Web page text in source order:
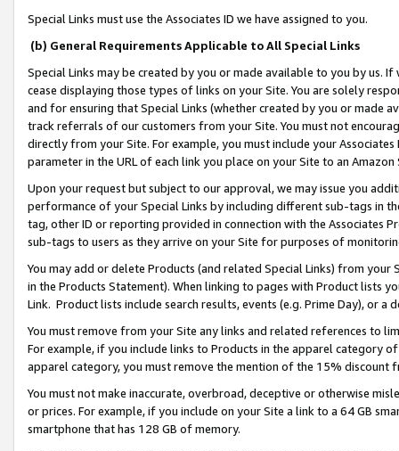
Special Links must use the Associates ID we have assigned to you.
(b) General Requirements Applicable to All Special Links
Special Links may be created by you or made available to you by us.
cease displaying those types of links on your Site. You are solely
and for ensuring that Special Links (whether created by you or
track referrals of our customers from your Site. You must not
directly from your Site. For example, you must include your
parameter in the URL of each link you place on your Site to an
Upon your request but subject to our approval, we may issue you
performance of your Special Links by including different sub-tags in
tag, other ID or reporting provided in connection with the Associates
sub-tags to users as they arrive on your Site for purposes of
You may add or delete Products (and related Special Links) from
in the Products Statement). When linking to pages with Product lists
Link. Product lists include search results, events (e.g. Prime Day), or a
You must remove from your Site any links and related references to
For example, if you include links to Products in the apparel category
apparel category, you must remove the mention of the 15% discount
You must not make inaccurate, overbroad, deceptive or otherwise
or prices. For example, if you include on your Site a link to a 64 GB
smartphone that has 128 GB of memory.